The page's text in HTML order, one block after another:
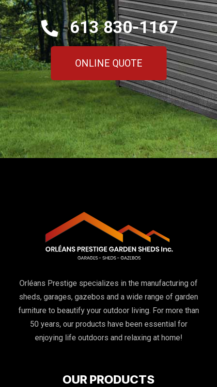
613 830-1167
ONLINE QUOTE
Orléans Prestige specializes in the manufacturing of
sheds, garages, gazebos and a wide range of garden
furniture to beautify your outdoor living. For more than
50 years, our products have been essential for
enjoying life outdoors and relaxing at home!
OUR PRODUCTS